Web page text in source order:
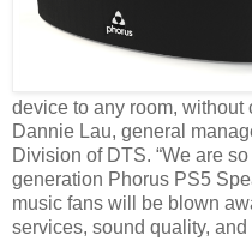
device to any room, without
Dannie Lau, general
Division of DTS. “We are
generation Phorus PS5
music fans will be blown
services, sound quality, and